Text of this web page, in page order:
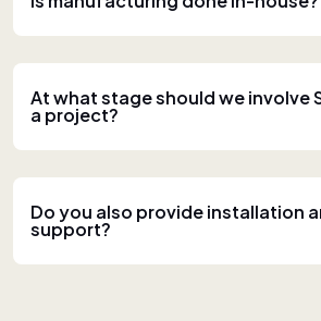
At what stage should we involve
a project?
Do you also provide installation
support?